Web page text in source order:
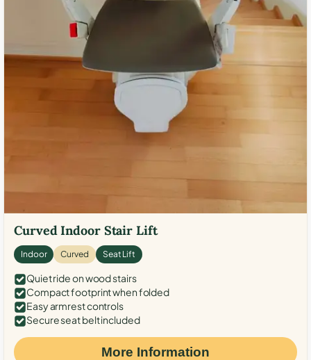
Curved Indoor Stair Lift
Indoor Curved Seat Lift
Quiet ride on wood stairs
Compact footprint when folded
Easy armrest controls
Secure seat belt included
More Information